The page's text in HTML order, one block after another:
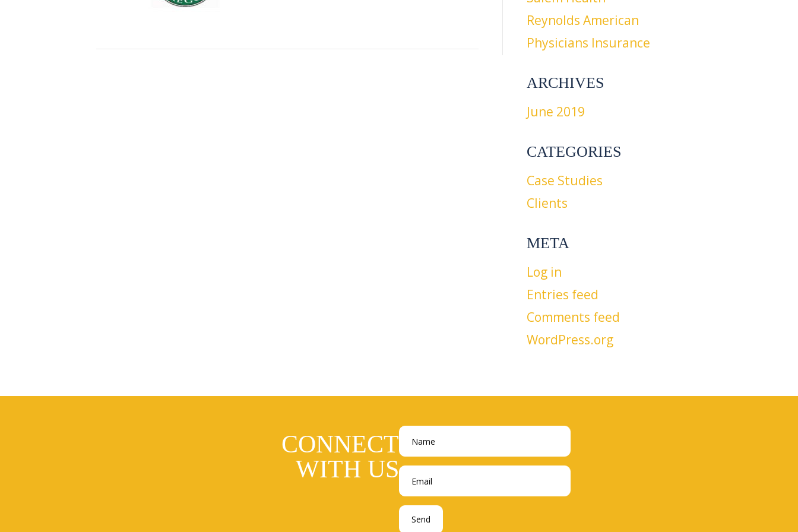
Reynolds American
Physicians Insurance
ARCHIVES
June 2019
CATEGORIES
Case Studies
Clients
META
Log in
Entries feed
Comments feed
WordPress.org
CONNECT
WITH US